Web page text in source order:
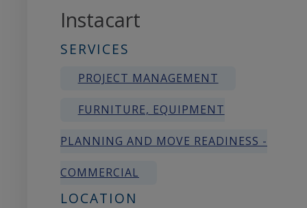
Instacart
SERVICES
PROJECT MANAGEMENT
FURNITURE, EQUIPMENT
PLANNING AND MOVE READINESS -
COMMERCIAL
LOCATION